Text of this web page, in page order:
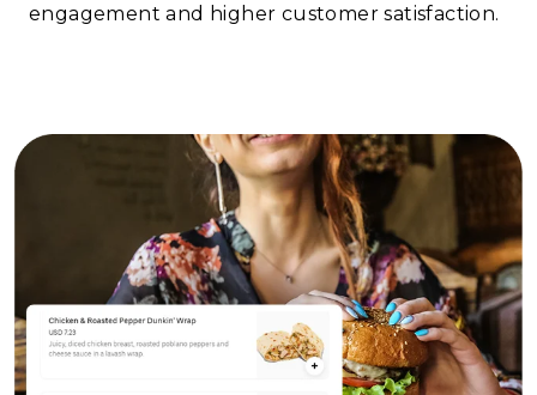
engagement and higher customer satisfaction.